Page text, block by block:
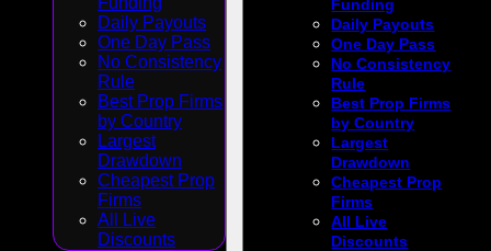
Daily Payouts
One Day Pass
No Consistency
Rule
Best Prop Firms
by Country
Largest
Drawdown
Cheapest Prop
Firms
All Live
Discounts
Funding
Daily Payouts
One Day Pass
No Consistency
Rule
Best Prop Firms
by Country
Largest
Drawdown
Cheapest Prop
Firms
All Live
Discounts